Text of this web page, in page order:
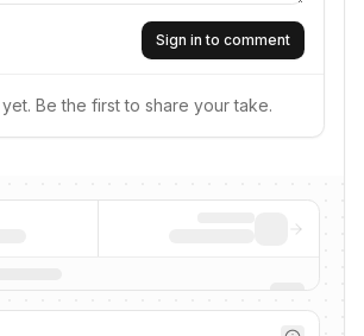
Sign in to comment
Be the first to share your take.